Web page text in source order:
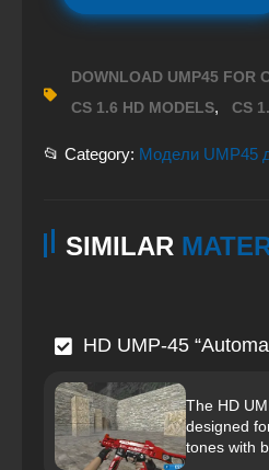
DOWNLOAD UMP45 FOR
CS 1.6 HD MODELS, CS
📂 Category: Модели UMP45
SIMILAR
HD UMP-45
The HD
designed
tones with